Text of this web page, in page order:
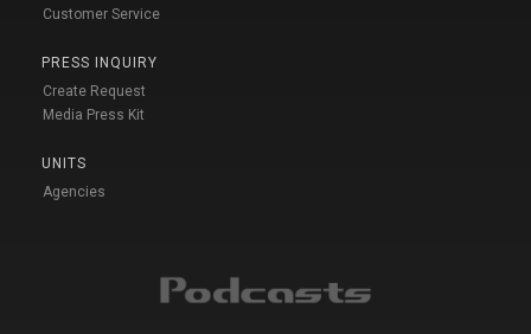
Customer Service
PRESS INQUIRY
Create Request
Media Press Kit
UNITS
Agencies